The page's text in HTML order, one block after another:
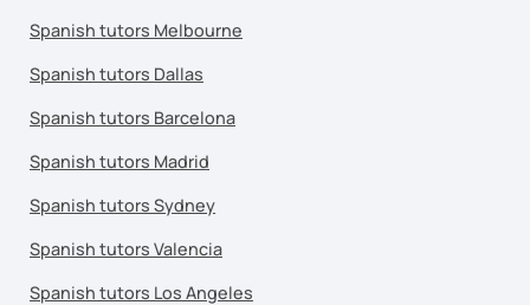
Spanish tutors Melbourne
Spanish tutors Dallas
Spanish tutors Barcelona
Spanish tutors Madrid
Spanish tutors Sydney
Spanish tutors Valencia
Spanish tutors Los Angeles